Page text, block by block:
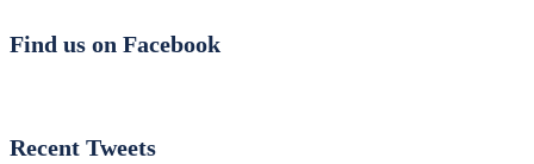
Find us on Facebook
Recent Tweets